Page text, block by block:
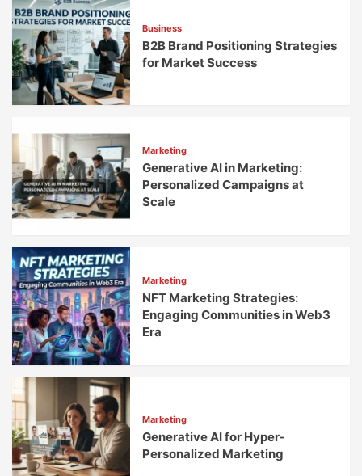
Breaking
Business
B2B Brand Positioning Strategies
for Market Success
Marketing
Generative AI in Marketing:
Personalized Campaigns at
Scale
Marketing
NFT Marketing Strategies:
Engaging Communities in Web3
Era
Marketing
Generative AI for Hyper-
Personalized Marketing